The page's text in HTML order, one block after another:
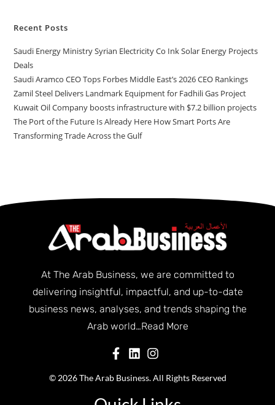
Recent Posts
Saudi Energy Ministry Syrian Electricity Co Ink Solar Energy Projects
Deals
Saudi Aramco CEO Tops Forbes Middle East’s 2026 CEO Rankings
Zamil Steel Delivers Landmark Equipment for Fadhili Gas Project
Kuwait Oil Company boosts infrastructure with $7.2 billion projects
The Port of the Future Is Already Here How Smart Ports Are
Transforming Trade Across the Gulf
At The Arab Business, we are committed to
delivering insightful, impactful, and up-to-date
business news, analyses, and trends shaping the
Arab world…Read More
© 2026 The Arab Business. All Rights Reserved